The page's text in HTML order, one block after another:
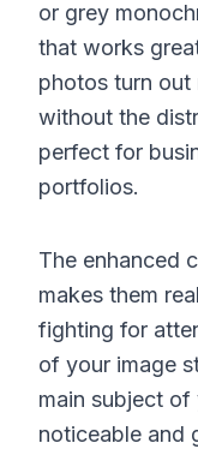
or grey
that works
photos turn out
without the
perfect for
portfolios.
The enhanced
makes them
fighting for
of your image
main subject
noticeable and